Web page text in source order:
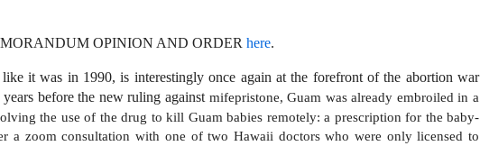
OPINION AND ORDER here.
it was in 1990, is interestingly once again at the forefront of the abortion war
before the new ruling against mifepristone, Guam was already embroiled in a
the use of the drug to kill Guam babies remotely: a prescription for the baby-
a zoom consultation with one of two Hawaii doctors who were only licensed to